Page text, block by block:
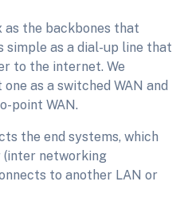
as the backbones that
as a dial-up line that
to the internet. We
as a switched WAN and
point WAN.
the end systems, which
(inter networking
to another LAN or